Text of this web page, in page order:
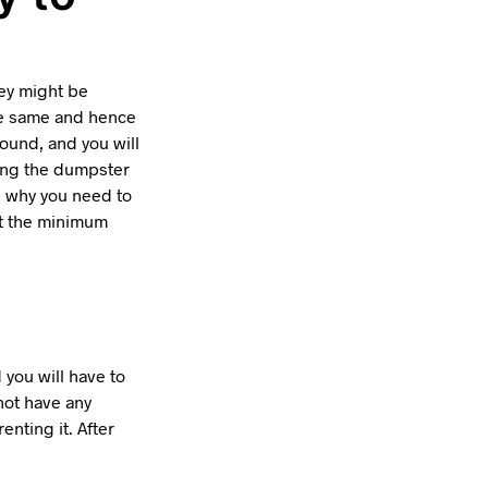
might be
and hence
and you will
the dumpster
you need to
the minimum
will have to
have any
it. After